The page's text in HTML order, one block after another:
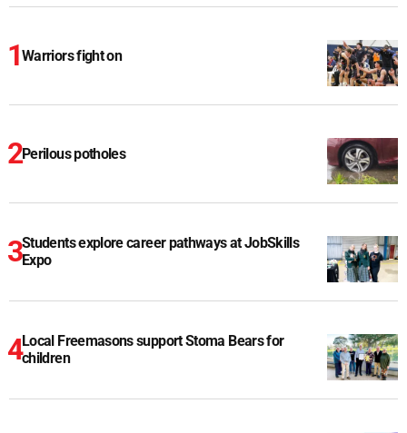
Warriors fight on
Perilous potholes
Students explore career pathways at JobSkills
Expo
Local Freemasons support Stoma Bears for
children